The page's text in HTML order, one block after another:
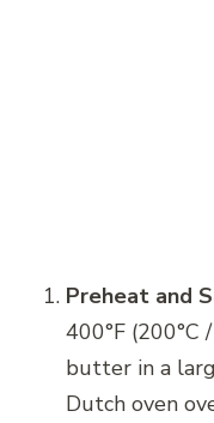
Preheat and
400°F (200°C
butter in a
Dutch oven